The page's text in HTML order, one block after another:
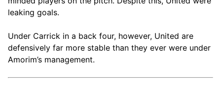
leaking goals.
Under Carrick in a back four, however, United are
defensively far more stable than they ever were under
Amorim’s management.